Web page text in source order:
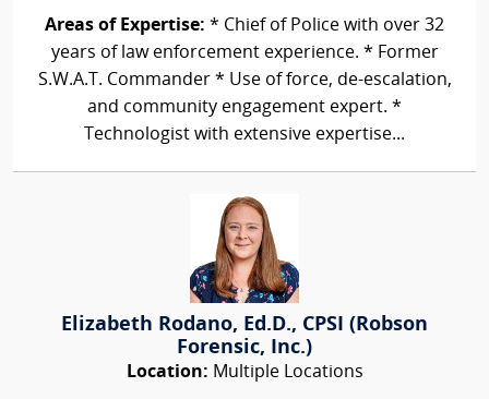
Areas of Expertise: * Chief of Police with over 32
years of law enforcement experience. * Former
S.W.A.T. Commander * Use of force, de-escalation,
and community engagement expert. *
Technologist with extensive expertise...
Elizabeth Rodano, Ed.D., CPSI (Robson
Forensic, Inc.)
Location: Multiple Locations